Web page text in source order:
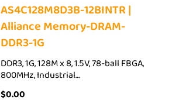
AS4C128M8D3B-12BINTR |
Alliance Memory-DRAM-
DDR3-1G
DDR3, 1G, 128M x 8, 1.5V, 78-ball FBGA,
800MHz, Industrial…
$0.00